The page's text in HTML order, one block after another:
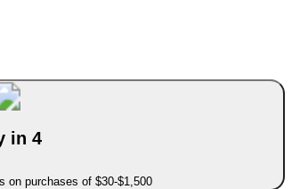
in 4
on purchases of $30-$1,500